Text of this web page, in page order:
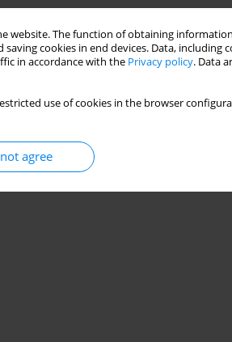
website. The function of obtaining
cookies in end devices. Data, including
in accordance with the Privacy policy. Data
use of cookies in the browser
agree